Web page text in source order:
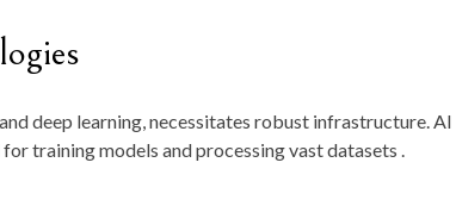
deep learning, necessitates robust infrastructure. AI
training models and processing vast datasets .